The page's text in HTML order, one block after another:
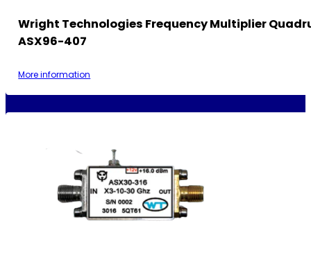
Wright Technologies Frequency Multiplier
ASX96-407
More information